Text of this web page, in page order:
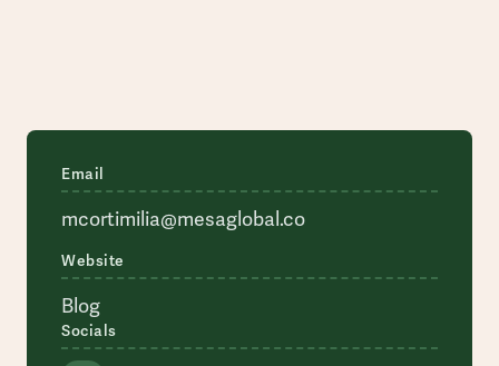
Email
mcortimilia@mesaglobal.co
Website
Blog
Socials